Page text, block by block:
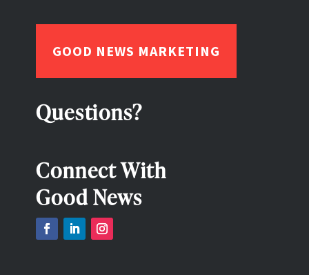
GOOD NEWS MARKETING
Questions?
Connect With
Good News